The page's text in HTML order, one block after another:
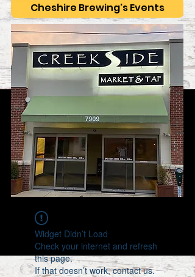
Cheshire Brewing's Events
Widget Didn’t Load
Check your internet and refresh
this page.
If that doesn’t work, contact us.